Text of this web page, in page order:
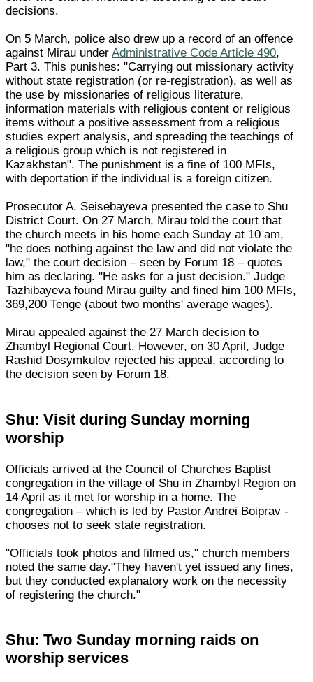
decisions.
On 5 March, police also drew up a record of an offence
against Mirau underAdministrative Code Article 490,
Part 3. This punishes: "Carrying out missionary activity
without state registration (or re-registration), as well as
the use by missionaries of religious literature,
information materials with religious content or religious
items without a positive assessment from a religious
studies expert analysis, and spreading the teachings of
a religious group which is not registered in
Kazakhstan". The punishment is a fine of 100 MFIs,
with deportation if the individual is a foreign citizen.
Prosecutor A. Seisebayeva presented the case to Shu
District Court. On 27 March, Mirau told the court that
the church meets in his home each Sunday at 10 am,
"he does nothing against the law and did not violate the
law," the court decision – seen by Forum 18 – quotes
him as declaring. "He asks for a just decision." Judge
Tazhibayeva found Mirau guilty and fined him 100 MFIs,
369,200 Tenge (about two months' average wages).
Mirau appealed against the 27 March decision to
Zhambyl Regional Court. However, on 30 April, Judge
Rashid Dosymkulov rejected his appeal, according to
the decision seen by Forum 18.
Shu: Visit during Sunday morning
worship
Officials arrived at the Council of Churches Baptist
congregation in the village of Shu in Zhambyl Region on
14 April as it met for worship in a home. The
congregation – which is led by Pastor Andrei Boiprav -
chooses not to seek state registration.
"Officials took photos and filmed us," church members
noted the same day."They haven't yet issued any fines,
but they conducted explanatory work on the necessity
of registering the church."
Shu: Two Sunday morning raids on
worship services